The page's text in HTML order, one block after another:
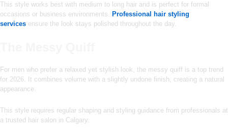
This style works best with medium to long hair and is perfect for formal
occasions or business environments. Professional hair styling
services ensure the look stays polished throughout the day.
For men who prefer a relaxed yet stylish look, the messy quiff is a top trend
for 2026. It combines volume with a slightly undone finish, creating a natural
appearance.
This style requires regular shaping and styling guidance from professionals at
a trusted hair salon in Calgary.